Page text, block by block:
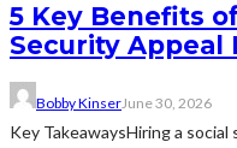
5 Key Benefits
Security Appeal
Bobby KinserJune 30, 2026
Key TakeawaysHiring a